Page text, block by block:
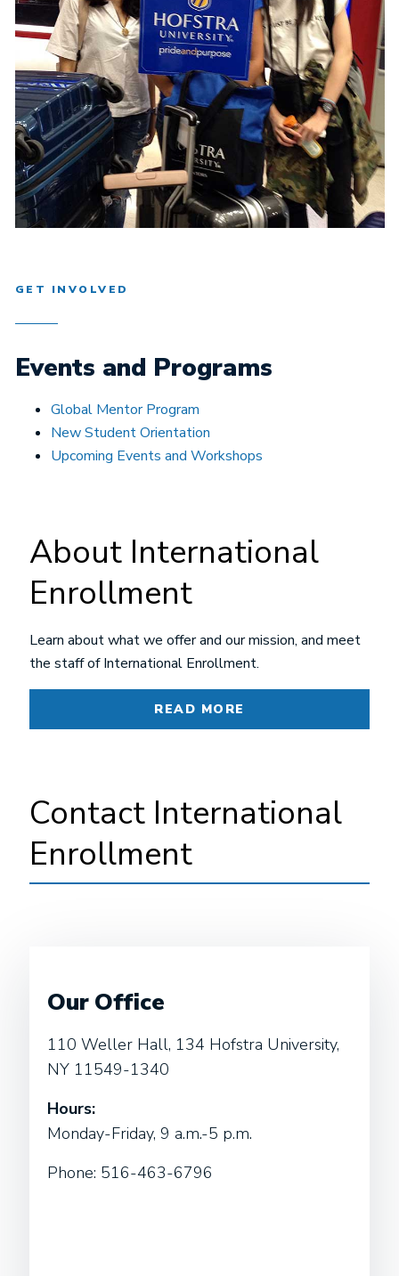
GET INVOLVED
Events and Programs
Global Mentor Program
New Student Orientation
Upcoming Events and Workshops
About International
Enrollment
Learn about what we offer and our mission, and meet
the staff of International Enrollment.
READ MORE
Contact International
Enrollment
Our Office
110 Weller Hall, 134 Hofstra University,
NY 11549-1340
Hours:
Monday-Friday, 9 a.m.-5 p.m.
Phone: 516-463-6796